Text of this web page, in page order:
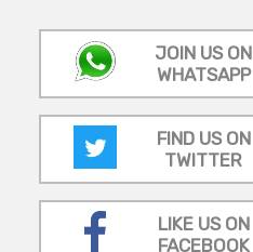
JOIN US ON
WHATSAPP
FIND US ON
TWITTER
LIKE US ON
FACEBOOK